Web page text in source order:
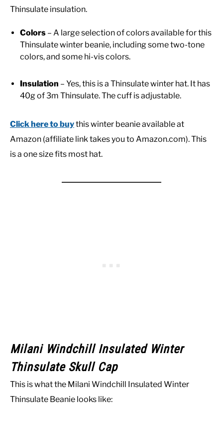
Thinsulate insulation.
Colors – A large selection of colors available for this
Thinsulate winter beanie, including some two-tone
colors, and some hi-vis colors.
Insulation – Yes, this is a Thinsulate winter hat. It has
40g of 3m Thinsulate. The cuff is adjustable.
Click here to buythis winter beanie available at
Amazon (affiliate link takes you to Amazon.com). This
is a one size fits most hat.
Milani Windchill Insulated Winter
Thinsulate Skull Cap
This is what the Milani Windchill Insulated Winter
Thinsulate Beanie looks like: